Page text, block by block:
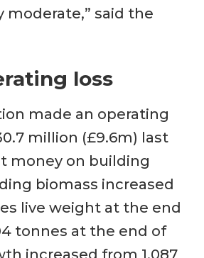
moderate,” said the
loss
made an operating
million (£9.6m) last
money on building
biomass increased
live weight at the end
tonnes at the end of
increased from 1,087